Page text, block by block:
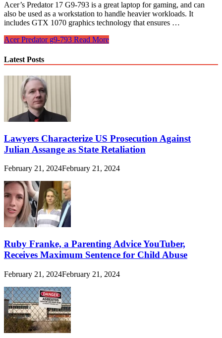
Acer’s Predator 17 G9-793 is a great laptop for gaming, and can
also be used as a workstation to handle heavier workloads. It
includes GTX 1070 graphics technology that ensures …
Acer Predator g9-793 Read More
Latest Posts
Lawyers Characterize US Prosecution Against
Julian Assange as State Retaliation
February 21, 2024February 21, 2024
Ruby Franke, a Parenting Advice YouTuber,
Receives Maximum Sentence for Child Abuse
February 21, 2024February 21, 2024